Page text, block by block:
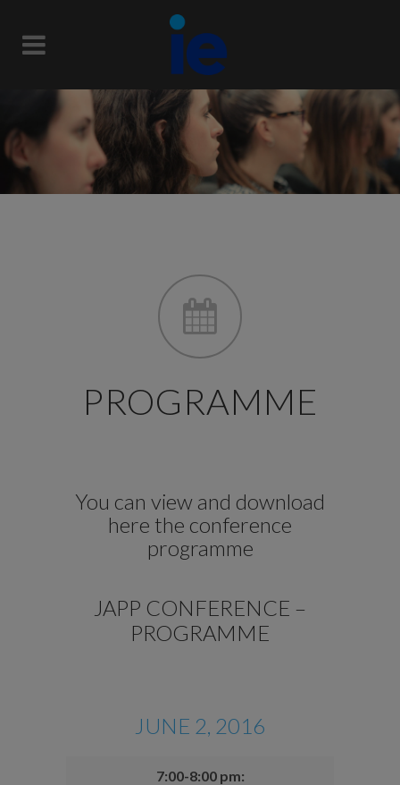
PROGRAMME
You can view and download
here the conference
programme
JAPP CONFERENCE –
PROGRAMME
JUNE 2, 2016
7:00-8:00 pm: